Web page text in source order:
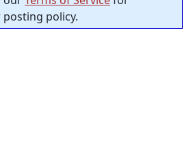
policy.